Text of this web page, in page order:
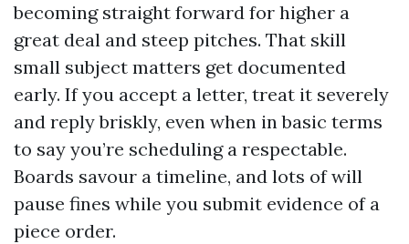
becoming straight forward for higher a
great deal and steep pitches. That skill
small subject matters get documented
early. If you accept a letter, treat it severely
and reply briskly, even when in basic terms
to say you’re scheduling a respectable.
Boards savour a timeline, and lots of will
pause fines while you submit evidence of a
piece order.